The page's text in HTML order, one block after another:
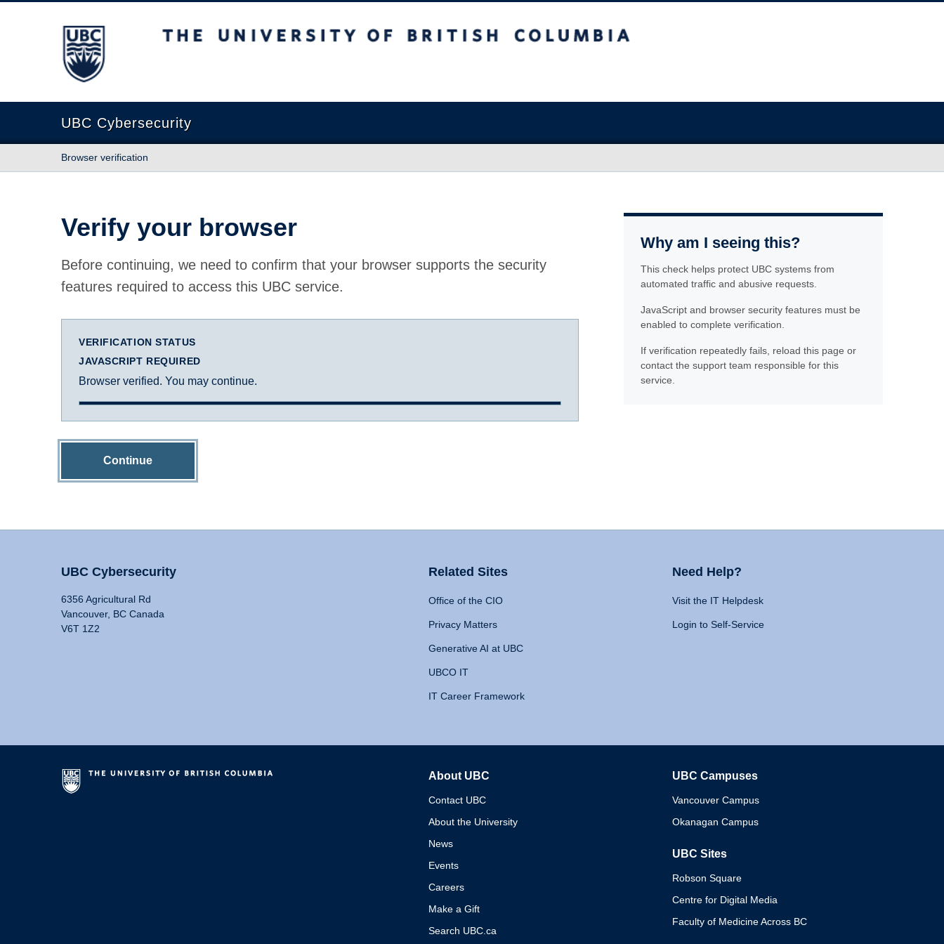
The University of British Columbia
UBC Cybersecurity
Browser verification
Verify your browser
Before continuing, we need to confirm that your browser supports the security
features required to access this UBC service.
VERIFICATION STATUS
JAVASCRIPT REQUIRED
Browser verified. You may continue.
Continue
Why am I seeing this?
This check helps protect UBC systems from
automated traffic and abusive requests.
JavaScript and browser security features must be
enabled to complete verification.
If verification repeatedly fails, reload this page or
contact the support team responsible for this
service.
UBC Cybersecurity
6356 Agricultural Rd
Vancouver, BC Canada
V6T 1Z2
Related Sites
Office of the CIO
Privacy Matters
Generative AI at UBC
UBCO IT
IT Career Framework
Need Help?
Visit the IT Helpdesk
Login to Self-Service
About UBC
Contact UBC
About the University
News
Events
Careers
Make a Gift
Search UBC.ca
UBC Campuses
Vancouver Campus
Okanagan Campus
UBC Sites
Robson Square
Centre for Digital Media
Faculty of Medicine Across BC